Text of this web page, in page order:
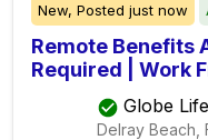
New, Posted just now
Remote Benefits
Required | Work
Globe
Delray Beach,